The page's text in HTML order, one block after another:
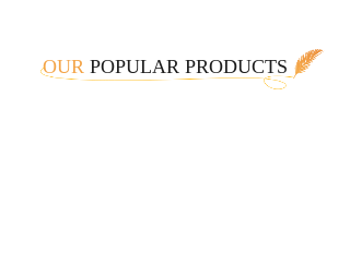
OURPOPULAR PRODUCTS